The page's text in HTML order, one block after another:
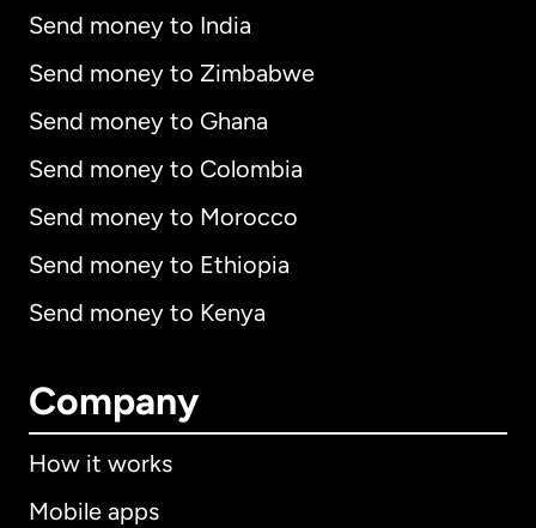
Send money to India
Send money to Zimbabwe
Send money to Ghana
Send money to Colombia
Send money to Morocco
Send money to Ethiopia
Send money to Kenya
Company
How it works
Mobile apps